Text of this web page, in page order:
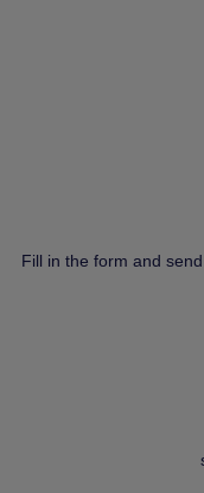
Fill in the form and